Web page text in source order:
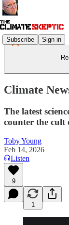
Subscribe Sign in
Climate
The latest
counter the cult
Toby Young
Feb 14, 2026
Listen
9
1